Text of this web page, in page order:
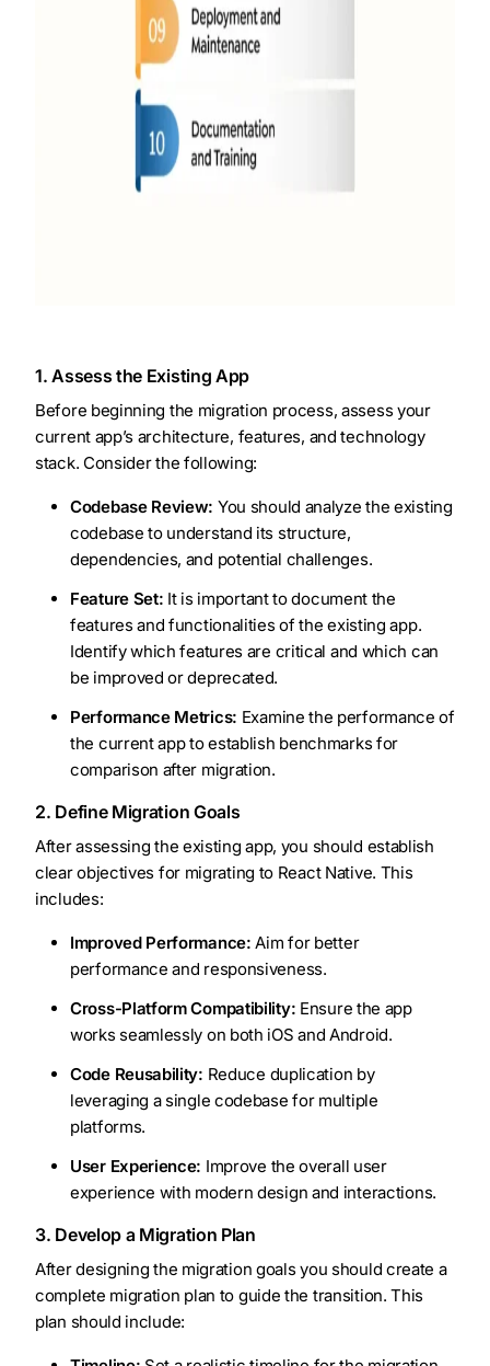
1. Assess the Existing App
Before beginning the migration process, assess your
current app’s architecture, features, and technology
stack. Consider the following:
Codebase Review: You should analyze the existing
codebase to understand its structure,
dependencies, and potential challenges.
Feature Set: It is important to document the
features and functionalities of the existing app.
Identify which features are critical and which can
be improved or deprecated.
Performance Metrics: Examine the performance of
the current app to establish benchmarks for
comparison after migration.
2. Define Migration Goals
After assessing the existing app, you should establish
clear objectives for migrating to React Native. This
includes:
Improved Performance: Aim for better
performance and responsiveness.
Cross-Platform Compatibility: Ensure the app
works seamlessly on both iOS and Android.
Code Reusability: Reduce duplication by
leveraging a single codebase for multiple
platforms.
User Experience: Improve the overall user
experience with modern design and interactions.
3. Develop a Migration Plan
After designing the migration goals you should create a
complete migration plan to guide the transition. This
plan should include: